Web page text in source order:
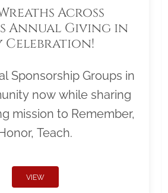
Across
Annual Giving in
Celebration!
Sponsorship Groups in
now while sharing
mission to Remember,
Teach.
VIEW